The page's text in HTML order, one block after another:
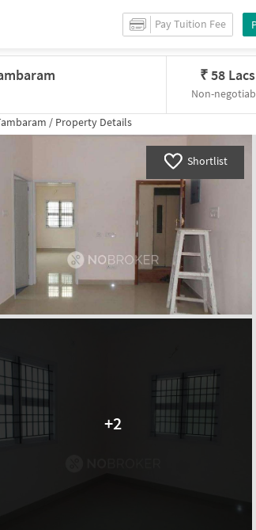
Pay Tuition Fee
₹58 Lacs
Non-
/ Property Details
+2
Shortlist